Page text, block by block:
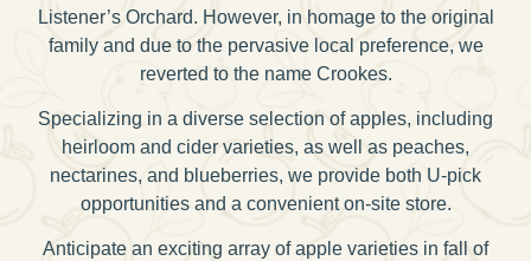
Listener’s Orchard. However, in homage to the original
family and due to the pervasive local preference, we
reverted to the name Crookes.
Specializing in a diverse selection of apples, including
heirloom and cider varieties, as well as peaches,
nectarines, and blueberries, we provide both U-pick
opportunities and a convenient on-site store.
Anticipate an exciting array of apple varieties in fall of